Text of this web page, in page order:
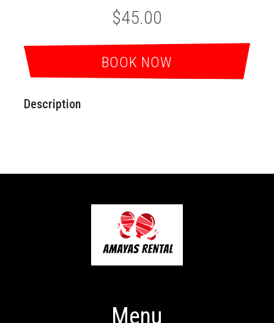
$45.00
BOOK NOW
Description
Menu